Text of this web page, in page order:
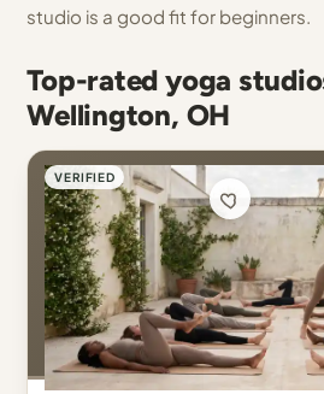
studio is a good fit for beginners.
Top-rated yoga
Wellington, OH
VERIFIED